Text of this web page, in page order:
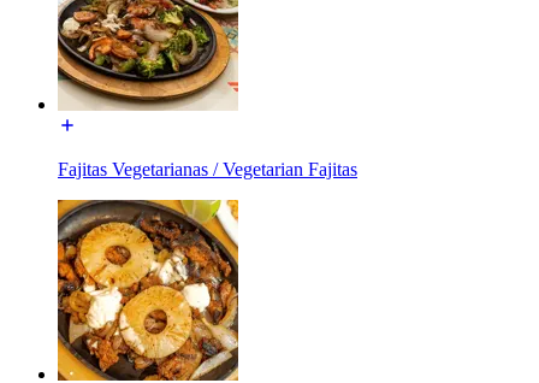
Fajitas Vegetarianas / Vegetarian Fajitas